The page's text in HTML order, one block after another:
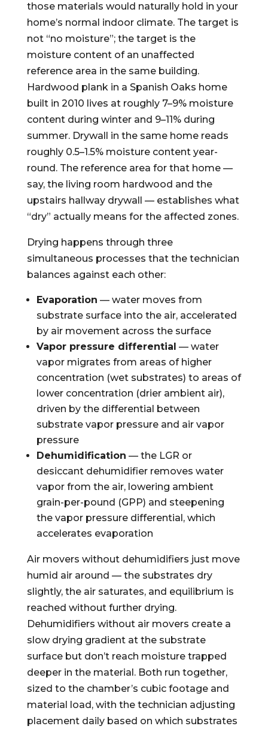
those materials would naturally hold in your
home’s normal indoor climate. The target is
not “no moisture”; the target is the
moisture content of an unaffected
reference area in the same building.
Hardwood plank in a Spanish Oaks home
built in 2010 lives at roughly 7–9% moisture
content during winter and 9–11% during
summer. Drywall in the same home reads
roughly 0.5–1.5% moisture content year-
round. The reference area for that home —
say, the living room hardwood and the
upstairs hallway drywall — establishes what
“dry” actually means for the affected zones.
Drying happens through three
simultaneous processes that the technician
balances against each other:
Evaporation — water moves from
substrate surface into the air, accelerated
by air movement across the surface
Vapor pressure differential — water
vapor migrates from areas of higher
concentration (wet substrates) to areas of
lower concentration (drier ambient air),
driven by the differential between
substrate vapor pressure and air vapor
pressure
Dehumidification — the LGR or
desiccant dehumidifier removes water
vapor from the air, lowering ambient
grain-per-pound (GPP) and steepening
the vapor pressure differential, which
accelerates evaporation
Air movers without dehumidifiers just move
humid air around — the substrates dry
slightly, the air saturates, and equilibrium is
reached without further drying.
Dehumidifiers without air movers create a
slow drying gradient at the substrate
surface but don’t reach moisture trapped
deeper in the material. Both run together,
sized to the chamber’s cubic footage and
material load, with the technician adjusting
placement daily based on which substrates